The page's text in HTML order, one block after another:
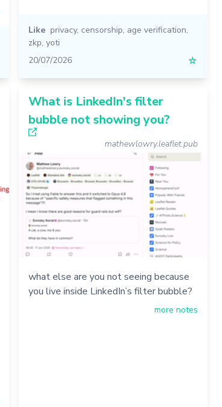
Like privacy, censorship, age verification,
zkp, yoti
20/07/2026
☆
What is LinkedIn's filter
bubble not showing you?
mathewlowry.leaflet.pub
what else are you not seeing because
you live inside LinkedIn’s filter bubble?
more notes